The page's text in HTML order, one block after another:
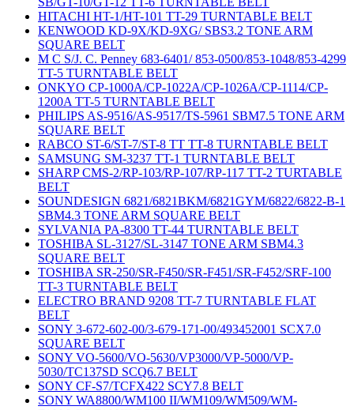
HITACHI HT-1/HT-101 TT-29 TURNTABLE BELT
KENWOOD KD-9X/KD-9XG/ SBS3.2 TONE ARM
SQUARE BELT
M C S/J. C. Penney 683-6401/ 853-0500/853-1048/853-4299
TT-5 TURNTABLE BELT
ONKYO CP-1000A/CP-1022A/CP-1026A/CP-1114/CP-
1200A TT-5 TURNTABLE BELT
PHILIPS AS-9516/AS-9517/TS-5961 SBM7.5 TONE ARM
SQUARE BELT
RABCO ST-6/ST-7/ST-8 TT TT-8 TURNTABLE BELT
SAMSUNG SM-3237 TT-1 TURNTABLE BELT
SHARP CMS-2/RP-103/RP-107/RP-117 TT-2 TURTABLE
BELT
SOUNDESIGN 6821/6821BKM/6821GYM/6822/6822-B-1
SBM4.3 TONE ARM SQUARE BELT
SYLVANIA PA-8300 TT-44 TURNTABLE BELT
TOSHIBA SL-3127/SL-3147 TONE ARM SBM4.3
SQUARE BELT
TOSHIBA SR-250/SR-F450/SR-F451/SR-F452/SRF-100
TT-3 TURNTABLE BELT
ELECTRO BRAND 9208 TT-7 TURNTABLE FLAT
BELT
SONY 3-672-602-00/3-679-171-00/493452001 SCX7.0
SQUARE BELT
SONY VO-5600/VO-5630/VP3000/VP-5000/VP-
5030/TC137SD SCQ6.7 BELT
SONY CF-S7/TCFX422 SCY7.8 BELT
SONY WA8800/WM100 II/WM109/WM509/WM-